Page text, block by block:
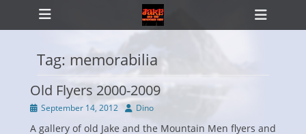
Primary Menu
Skip
Tag: memorabilia
Old Flyers 2000-2009
Posted
September 14, 2012 Author
Dino
A gallery of old Jake and the Mountain Men flyers and